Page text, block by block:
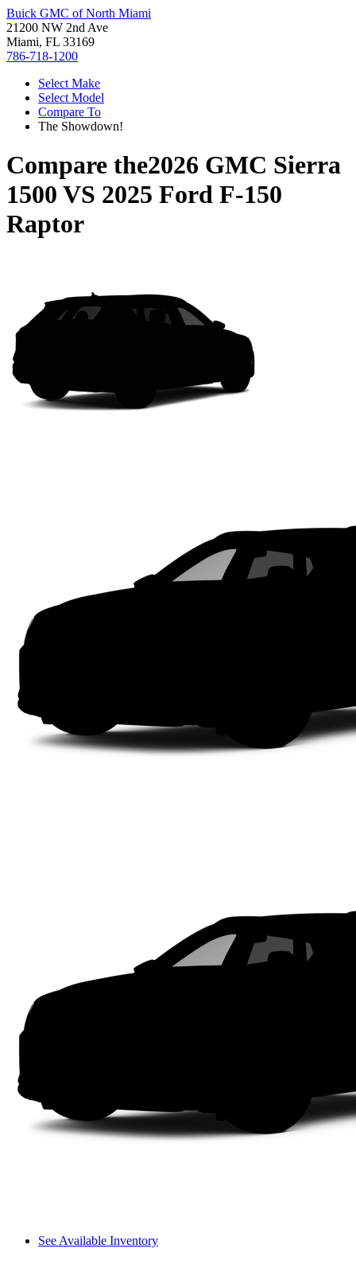
Buick GMC of North Miami
21200 NW 2nd Ave
Miami, FL 33169
786-718-1200
Select Make
Select Model
Compare To
The Showdown!
Compare the2026 GMC Sierra
1500 VS 2025 Ford F-150
Raptor
See Available Inventory